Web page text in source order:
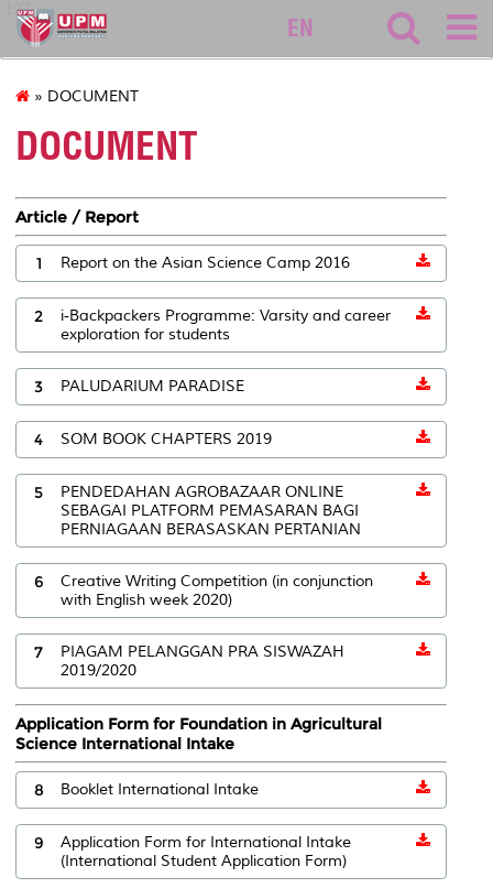
127
EN
» DOCUMENT
DOCUMENT
Article / Report
1 Report on the Asian Science Camp 2016
2
i-Backpackers Programme: Varsity and career
exploration for students
3 PALUDARIUM PARADISE
4 SOM BOOK CHAPTERS 2019
5
PENDEDAHAN AGROBAZAAR ONLINE
SEBAGAI PLATFORM PEMASARAN BAGI
PERNIAGAAN BERASASKAN PERTANIAN
6
Creative Writing Competition (in conjunction
with English week 2020)
7
PIAGAM PELANGGAN PRA SISWAZAH
2019/2020
Application Form for Foundation in Agricultural
Science International Intake
8 Booklet International Intake
9
Application Form for International Intake
(International Student Application Form)